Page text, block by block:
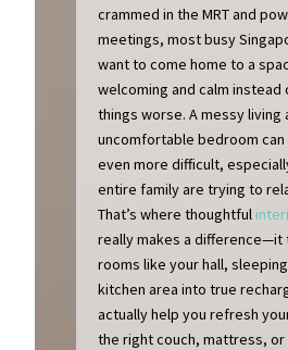
crammed in the MRT and
meetings, most busy
want to come home to a
welcoming and calm instead
things worse. A messy living
uncomfortable bedroom can
even more difficult,
entire family are trying to
That’s where thoughtful
really makes a difference—it
rooms like your hall,
kitchen area into true
actually help you refresh
the right couch, mattress, or